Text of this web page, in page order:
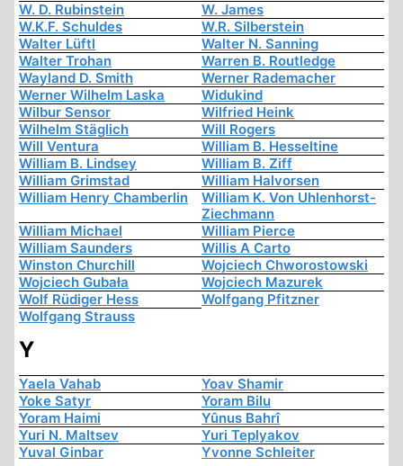
W. D. Rubinstein
W. James
W.K.F. Schuldes
W.R. Silberstein
Walter Lüftl
Walter N. Sanning
Walter Trohan
Warren B. Routledge
Wayland D. Smith
Werner Rademacher
Werner Wilhelm Laska
Widukind
Wilbur Sensor
Wilfried Heink
Wilhelm Stäglich
Will Rogers
Will Ventura
William B. Hesseltine
William B. Lindsey
William B. Ziff
William Grimstad
William Halvorsen
William Henry Chamberlin
William K. Von Uhlenhorst-
Ziechmann
William Michael
William Pierce
William Saunders
Willis A Carto
Winston Churchill
Wojciech Chworostowski
Wojciech Gubała
Wojciech Mazurek
Wolf Rüdiger Hess
Wolfgang Pfitzner
Wolfgang Strauss
Y
Yaela Vahab
Yoav Shamir
Yoke Satyr
Yoram Bilu
Yoram Haimi
Yûnus Bahrî
Yuri N. Maltsev
Yuri Teplyakov
Yuval Ginbar
Yvonne Schleiter